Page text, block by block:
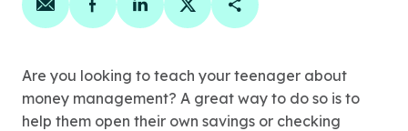
Share on email
Share on facebook
Share on linkedin
Share on twitter
Copy Page Link
Are you looking to teach your teenager about
money management? A great way to do so is to
help them open their own savings or checking